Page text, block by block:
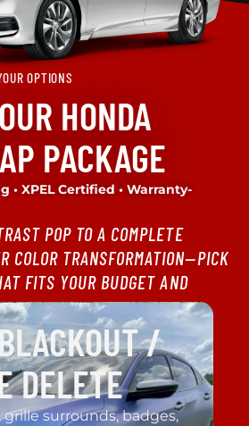
OPTIONS
HONDA
PACKAGE
• XPEL Certified • Warranty-
POP TO A COMPLETE
COLOR TRANSFORMATION—PICK
FITS YOUR BUDGET AND
/
DELETE
surrounds, badges,